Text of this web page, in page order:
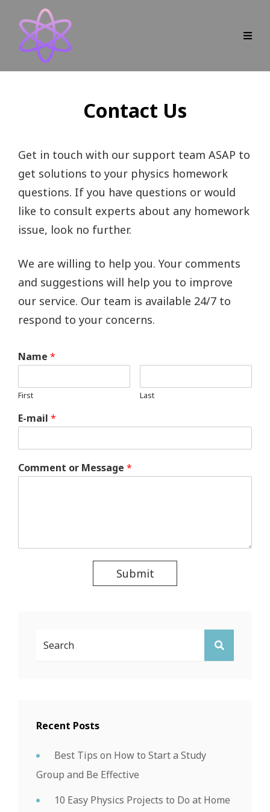
Contact Us
Get in touch with our support team ASAP to
get solutions to your physics homework
questions. If you have questions or would
like to consult experts about any homework
issue, look no further.
We are willing to help you. Your comments
and suggestions will help you to improve
our service. Our team is available 24/7 to
respond to your concerns.
Name *
First Last
E-mail *
Comment or Message *
Submit
SEARCH
Recent Posts
Best Tips on How to Start a Study
Group and Be Effective
10 Easy Physics Projects to Do at Home